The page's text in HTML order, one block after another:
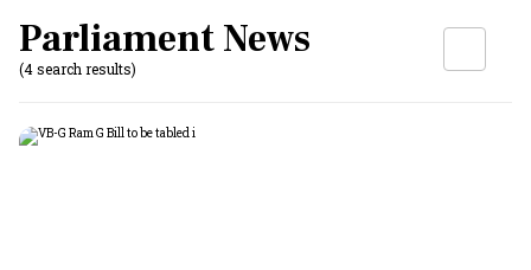
Parliament News
(4 search results)